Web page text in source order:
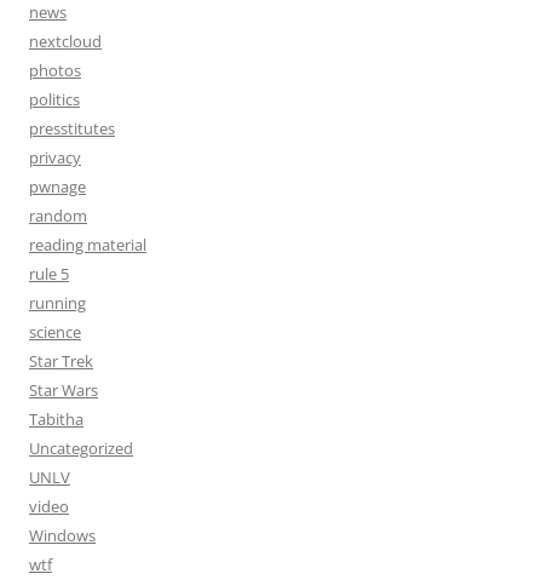
news
nextcloud
photos
politics
presstitutes
privacy
pwnage
random
reading material
rule 5
running
science
Star Trek
Star Wars
Tabitha
Uncategorized
UNLV
video
Windows
wtf